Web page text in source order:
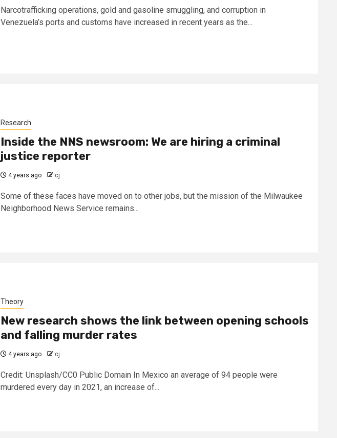
Narcotrafficking operations, gold and gasoline smuggling, and corruption in
Venezuela’s ports and customs have increased in recent years as the...
Research
Inside the NNS newsroom: We are hiring a criminal
justice reporter
4 years ago cj
Some of these faces have moved on to other jobs, but the mission of the Milwaukee
Neighborhood News Service remains...
Theory
New research shows the link between opening schools
and falling murder rates
4 years ago cj
Credit: Unsplash/CC0 Public Domain In Mexico an average of 94 people were
murdered every day in 2021, an increase of...